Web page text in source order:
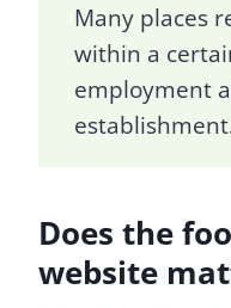
Many places
within a
employment
Does the
website